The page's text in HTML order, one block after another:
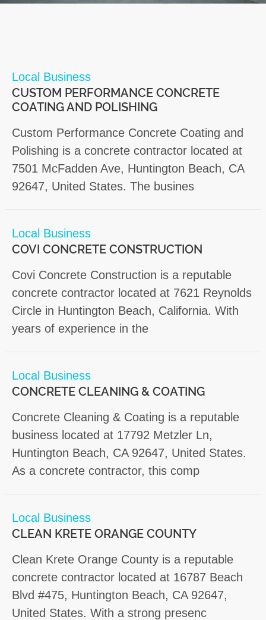
Local Business
CUSTOM PERFORMANCE CONCRETE
COATING AND POLISHING
Custom Performance Concrete Coating and
Polishing is a concrete contractor located at
7501 McFadden Ave, Huntington Beach, CA
92647, United States. The busines
Local Business
COVI CONCRETE CONSTRUCTION
Covi Concrete Construction is a reputable
concrete contractor located at 7621 Reynolds
Circle in Huntington Beach, California. With
years of experience in the
Local Business
CONCRETE CLEANING & COATING
Concrete Cleaning & Coating is a reputable
business located at 17792 Metzler Ln,
Huntington Beach, CA 92647, United States.
As a concrete contractor, this comp
Local Business
CLEAN KRETE ORANGE COUNTY
Clean Krete Orange County is a reputable
concrete contractor located at 16787 Beach
Blvd #475, Huntington Beach, CA 92647,
United States. With a strong presenc